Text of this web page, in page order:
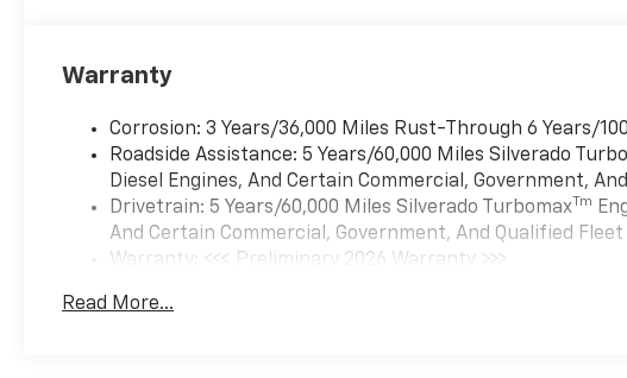
Warranty
Corrosion: 3 Years/36,000 Miles Rust-Through 6 Years/
Roadside Assistance: 5 Years/60,000 Miles Silverado
Diesel Engines, And Certain Commercial, Government,
Drivetrain: 5 Years/60,000 Miles Silverado TurbomaxTm
And Certain Commercial, Government, And Qualified Fleet
Warranty: <<< Preliminary 2026 Warranty >>>
Maintenance: First Visit: 12 Months/12,000 Miles
Read More...